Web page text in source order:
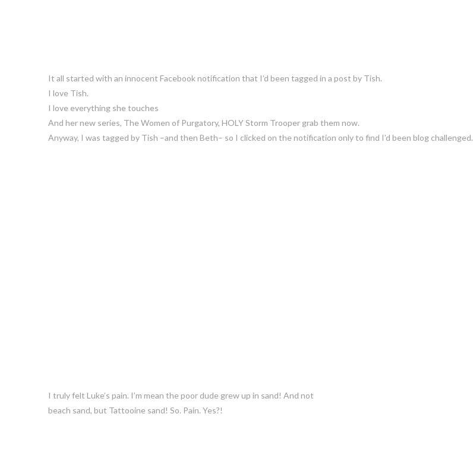
It all started with an innocent Facebook notification that I’d been tagged in a post by Tish.
I love Tish.
I love everything she touches
And her new series, The Women of Purgatory, HOLY Storm Trooper grab them now.
Anyway, I was tagged by Tish –and then Beth– so I clicked on the notification only to find I’d been blog challenged.
I truly felt Luke’s pain. I’m mean the poor dude grew up in sand! And not
beach sand, but Tattooine sand! So. Pain. Yes?!